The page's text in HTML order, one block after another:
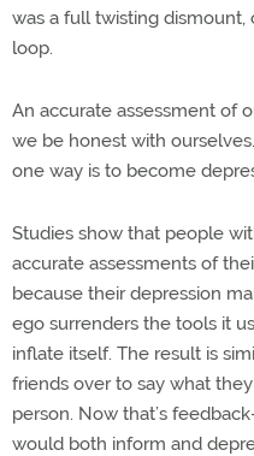
was a full twisting
loop.
An accurate assessment of
we be honest with
one way is to become
Studies show that people
accurate assessments of
because their depression
ego surrenders the tools it
inflate itself. The result is
friends over to say what
person. Now that’s
would both inform and